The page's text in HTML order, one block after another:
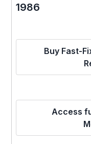
1986
Buy Fast-
Access